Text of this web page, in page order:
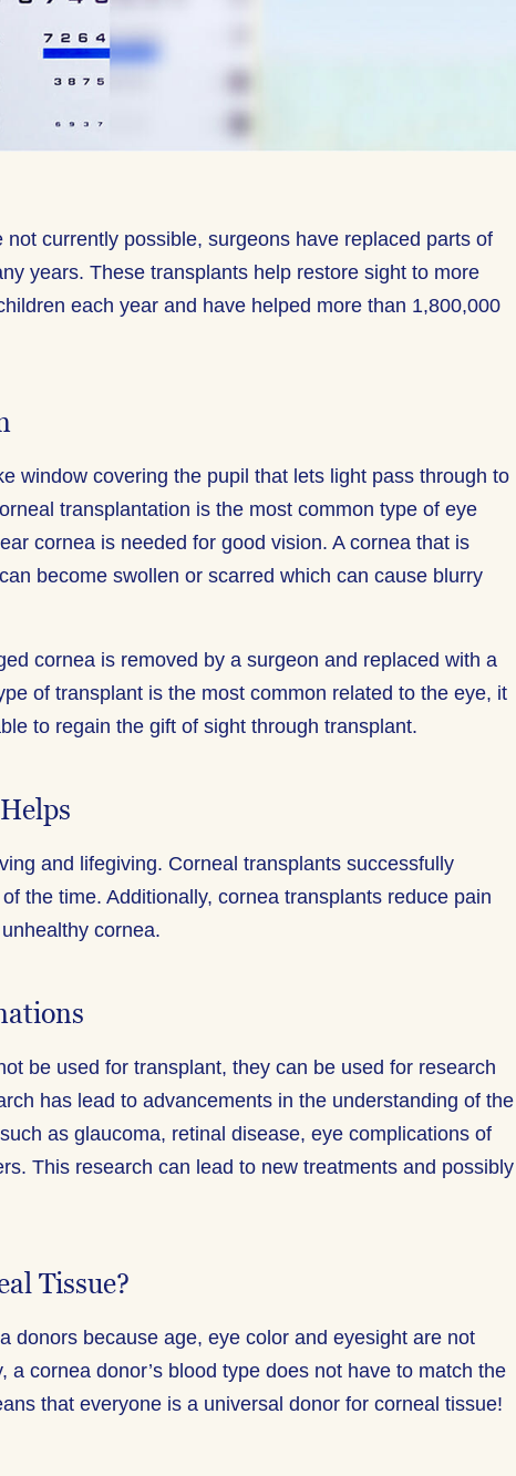
currently possible, surgeons have replaced parts of
years. These transplants help restore sight to more
each year and have helped more than 1,800,000
window covering the pupil that lets light pass through to
transplantation is the most common type of eye
cornea is needed for good vision. A cornea that is
become swollen or scarred which can cause blurry
cornea is removed by a surgeon and replaced with a
of transplant is the most common related to the eye, it
to regain the gift of sight through transplant.
and lifegiving. Corneal transplants successfully
the time. Additionally, cornea transplants reduce pain
cornea.
be used for transplant, they can be used for research
has lead to advancements in the understanding of the
as glaucoma, retinal disease, eye complications of
This research can lead to new treatments and possibly
Tissue?
donors because age, eye color and eyesight are not
a cornea donor’s blood type does not have to match the
that everyone is a universal donor for corneal tissue!